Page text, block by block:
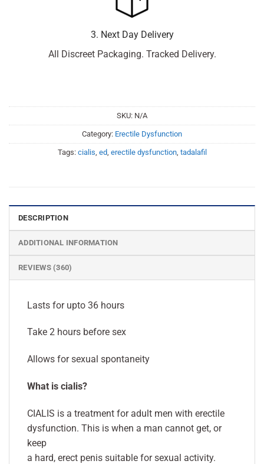
3. Next Day Delivery
All Discreet Packaging. Tracked Delivery.
SKU: N/A
Category: Erectile Dysfunction
Tags: cialis ed erectile dysfunction, tadalafil
DESCRIPTION
ADDITIONAL INFORMATION
REVIEWS (360)
Lasts for upto 36 hours
Take 2 hours before sex
Allows for sexual spontaneity
What is cialis?
CIALIS is a treatment for adult men with erectile
dysfunction. This is when a man cannot get, or
keep
a hard, erect penis suitable for sexual activity.